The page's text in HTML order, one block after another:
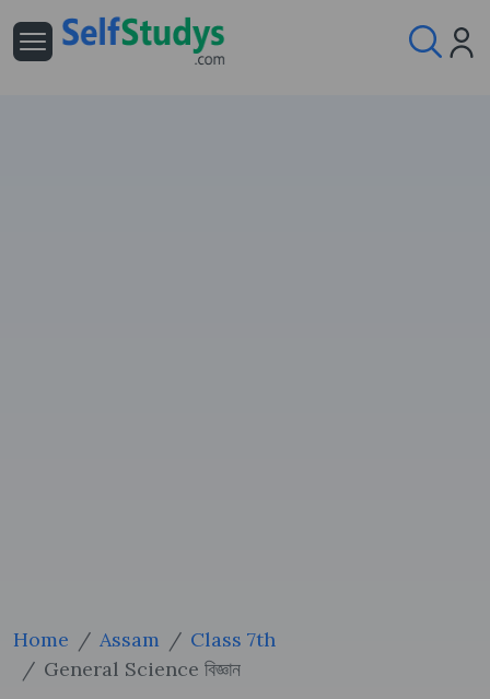
Home Assam
Class 7th
General Science বিজ্ঞান